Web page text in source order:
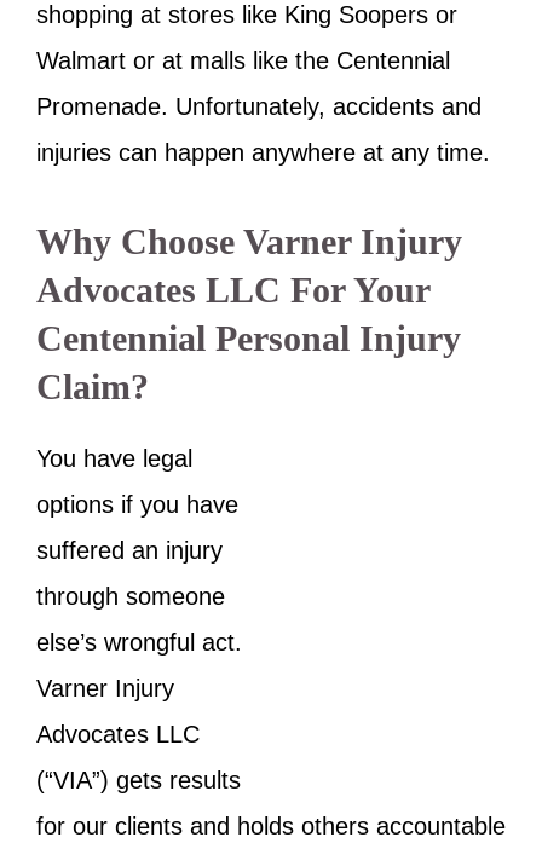
shopping at stores like King Soopers or
Walmart or at malls like the Centennial
Promenade. Unfortunately, accidents and
injuries can happen anywhere at any time.
Why Choose Varner Injury
Advocates LLC For Your
Centennial Personal Injury
Claim?
You have legal
options if you have
suffered an injury
through someone
else’s wrongful act.
Varner Injury
Advocates LLC
(“VIA”) gets results
for our clients and holds others accountable